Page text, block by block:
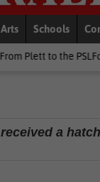
Schools
Birds
a